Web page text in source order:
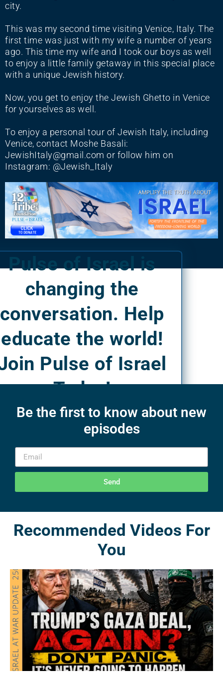
city.
This was my second time visiting Venice, Italy. The
first time was just with my wife a number of years
ago. This time my wife and I took our boys as well
to enjoy a little family getaway in this special place
with a unique Jewish history.
Now, you get to enjoy the Jewish Ghetto in Venice
for yourselves as well.
To enjoy a personal tour of Jewish Italy, including
Venice, contact Moshe Basali:
JewishItaly@gmail.com or follow him on
Instagram: @Jewish_Italy
Pulse of Israel is
changing the
conversation. Help
educate the world!
Pulse of Israel
Today!
Be the first to know about new
episodes
Send
Recommended Videos For
You